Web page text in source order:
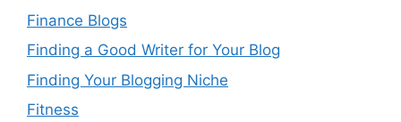
Finance Blogs
Finding a Good Writer for Your Blog
Finding Your Blogging Niche
Fitness